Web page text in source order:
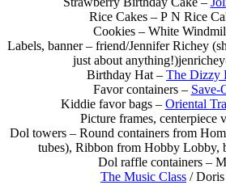
Rice Cakes – P N Rice
Cookies – White
Labels, banner – friend/Jennifer Richey
just about
Birthday Hat – The Dizzy
Favor containers – Save-
Kiddie favor bags – Oriental
Picture frames, centerpiece
Dol towers – Round containers from
tubes), Ribbon from Hobby Lobby,
Dol raffle containers –
The Music Class / Doris